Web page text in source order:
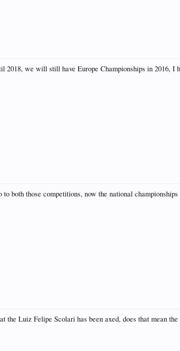
we will still have Europe Championships in 2016, I
both those competitions, now the national
the Luiz Felipe Scolari has been axed, does that mean